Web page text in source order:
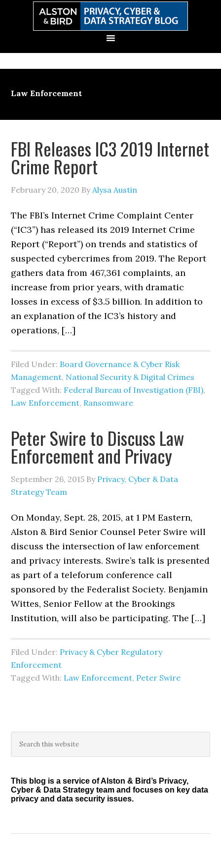
Law Enforcement
FBI Releases IC3 2019 Internet
Crime Report
February 20, 2020 ByAlysa Austin
The FBI’s Internet Crime Complaint Center
(“IC3”) has released its 2019 Internet Crime
Report (“Report”) on trends and statistics of
suspected cybercrimes from 2019. The Report
gathers data from 467,361 complaints, an
increase from prior years, with dramatic
losses in excess of $3.5 billion. In addition to
an explanation of the IC3’s history and
operations, […]
Filed Under: Board Governance & Cyber Risk
Management, National Security & Digital Crimes
Tagged With: Federal Bureau of Investigation (FBI),
Law Enforcement, Ransomware
Peter Swire to Discuss Law
Enforcement and Privacy
September 26, 2015 By Privacy, Cyber & Data
Strategy Team
On Monday, Sept. 28, 2015, at 1 PM Eastern,
Alston & Bird Senior Counsel Peter Swire will
discuss the intersection of law enforcement
and privacy interests. Swire’s talk is presented
as part of a teleforum conference call
sponsored by the Federalist Society. Benjamin
Wittes, Senior Fellow at the Brookings
Institution, will also be participating. The […]
Filed Under: Privacy & Cyber Regulatory
Enforcement
Tagged With: Law Enforcement, Peter Swire
Primary
Sidebar
this
This blog is a service of Alston & Bird’s Privacy,
Cyber & Data Strategy team and focuses on key data
privacy and data security issues.